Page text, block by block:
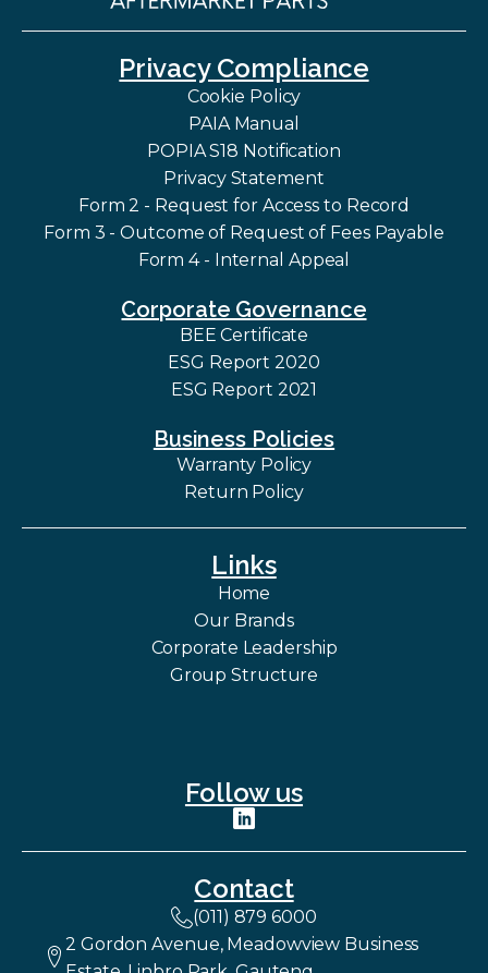
Privacy Compliance
Cookie Policy
PAIA Manual
POPIA S18 Notification
Privacy Statement
Form 2 - Request for Access to Record
Form 3 - Outcome of Request of Fees Payable
Form 4 - Internal Appeal
Corporate Governance
BEE Certificate
ESG Report 2020
ESG Report 2021
Business Policies
Warranty Policy
Return Policy
Links
Home
Our Brands
Corporate Leadership
Group Structure
Follow us
Contact
(011) 879 6000
2 Gordon Avenue, Meadowview Business